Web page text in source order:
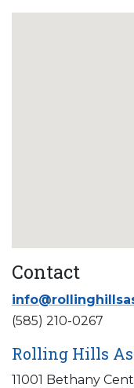
Contact
(585) 210-0267
Rolling Hills
11001 Bethany